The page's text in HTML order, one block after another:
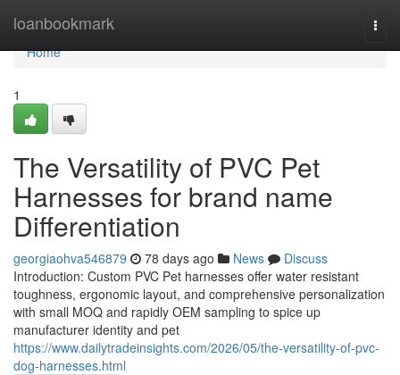
loanbookmark
Home
Home
1
The Versatility of PVC Pet
Harnesses for brand name
Differentiation
georgiaohva546879 78 days ago News
Discuss
Introduction: Custom PVC Pet harnesses offer water resistant
toughness, ergonomic layout, and comprehensive personalization
with small MOQ and rapidly OEM sampling to spice up
manufacturer identity and pet
https://www.dailytradeinsights.com/2026/05/the-versatility-of-pvc-
dog-harnesses.html